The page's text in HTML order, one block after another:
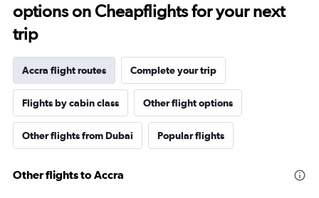
options on Cheapflights for your next
trip
Accra flight routes Complete your trip
Flights by cabin class Other flight options
Other flights from Dubai Popular flights
Other flights to Accra